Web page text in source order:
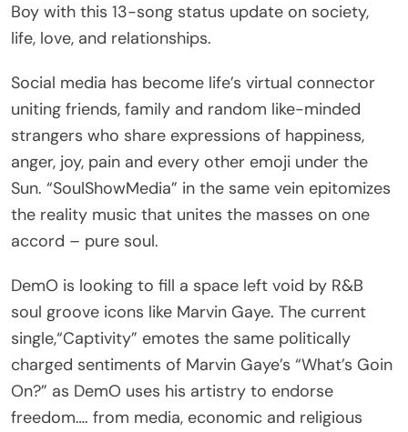
Boy with this 13-song status update on society,
life, love, and relationships.
Social media has become life’s virtual connector
uniting friends, family and random like-minded
strangers who share expressions of happiness,
anger, joy, pain and every other emoji under the
Sun. “SoulShowMedia” in the same vein epitomizes
the reality music that unites the masses on one
accord – pure soul.
DemO is looking to fill a space left void by R&B
soul groove icons like Marvin Gaye. The current
single,“Captivity” emotes the same politically
charged sentiments of Marvin Gaye’s “What’s Goin
On?” as DemO uses his artistry to endorse
freedom…. from media, economic and religious